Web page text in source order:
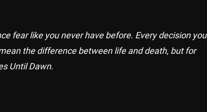
fear like you never have before. Every decision you
the difference between life and death, but for
Until Dawn.